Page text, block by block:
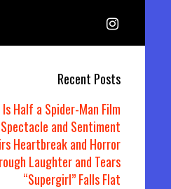
Recent Posts
Half a Spider-Man Film
Spectacle and Sentiment
Heartbreak and Horror
Laughter and Tears
“Supergirl” Falls Flat